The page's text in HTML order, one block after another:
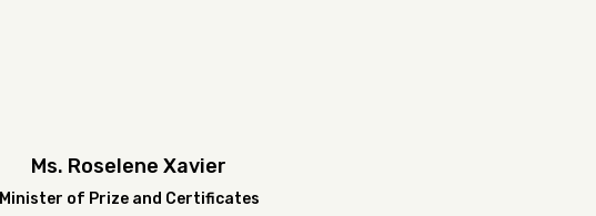
Ms. Roselene Xavier
Minister of Prize and Certificates